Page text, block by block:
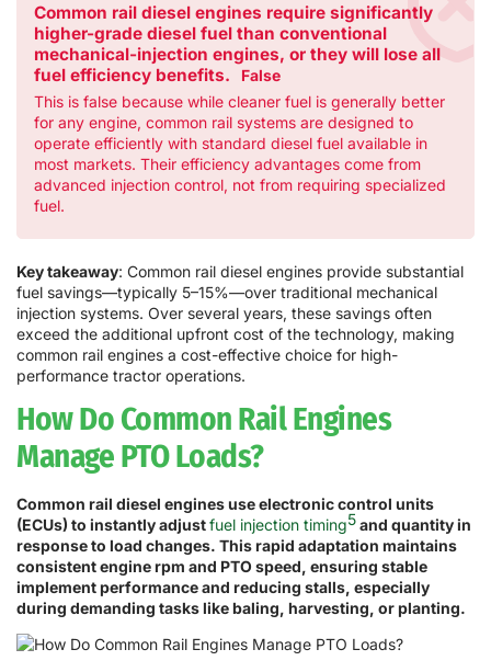
Common rail diesel engines require significantly
higher-grade diesel fuel than conventional
mechanical-injection engines, or they will lose all
fuel efficiency benefits.
False
This is false because while cleaner fuel is generally better
for any engine, common rail systems are designed to
operate efficiently with standard diesel fuel available in
most markets. Their efficiency advantages come from
advanced injection control, not from requiring specialized
fuel.
Key takeaway: Common rail diesel engines provide substantial
fuel savings—typically 5–15%—over traditional mechanical
injection systems. Over several years, these savings often
exceed the additional upfront cost of the technology, making
common rail engines a cost-effective choice for high-
performance tractor operations.
How Do Common Rail Engines
Manage PTO Loads?
Common rail diesel engines use electronic control units
(ECUs) to instantly adjustfuel injection timing5and quantity in
response to load changes. This rapid adaptation maintains
consistent engine rpm and PTO speed, ensuring stable
implement performance and reducing stalls, especially
during demanding tasks like baling, harvesting, or planting.